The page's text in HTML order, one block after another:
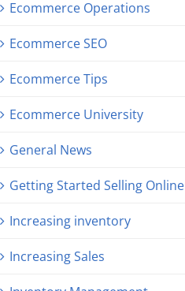
Ecommerce Operations
Ecommerce SEO
Ecommerce Tips
Ecommerce University
General News
Getting Started Selling Online
Increasing inventory
Increasing Sales